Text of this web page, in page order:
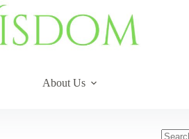
About Us